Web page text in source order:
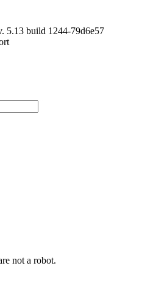
5.13 build 1244-79d6e57
not a robot.